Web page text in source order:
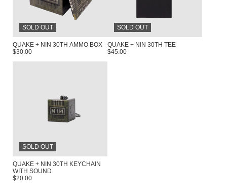
SOLD OUT
QUAKE + NIN 30TH AMMO BOX
$30.00
SOLD OUT
QUAKE + NIN 30TH TEE
$45.00
SOLD OUT
QUAKE + NIN 30TH KEYCHAIN
WITH SOUND
$20.00